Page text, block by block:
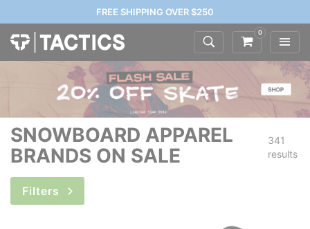
FREE SHIPPING OVER $250
0
SNOWBOARD APPAREL
BRANDS ON SALE
341
results
Filters